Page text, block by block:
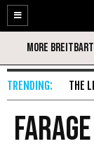
Enable
Accessibility
Skip
Content
THE